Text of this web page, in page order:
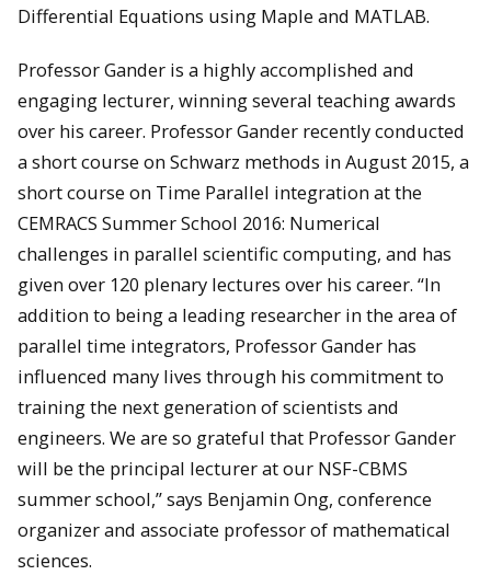
Differential Equations using Maple and MATLAB.
Professor Gander is a highly accomplished and
engaging lecturer, winning several teaching awards
over his career. Professor Gander recently conducted
a short course on Schwarz methods in August 2015, a
short course on Time Parallel integration at the
CEMRACS Summer School 2016: Numerical
challenges in parallel scientific computing, and has
given over 120 plenary lectures over his career. “In
addition to being a leading researcher in the area of
parallel time integrators, Professor Gander has
influenced many lives through his commitment to
training the next generation of scientists and
engineers. We are so grateful that Professor Gander
will be the principal lecturer at our NSF-CBMS
summer school,” says Benjamin Ong, conference
organizer and associate professor of mathematical
sciences.